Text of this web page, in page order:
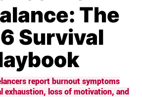
The
Survival
report burnout symptoms
exhaustion, loss of motivation, and